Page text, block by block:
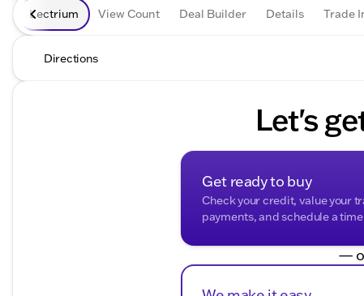
Lectrium View Count Deal Builder Details Trade
Directions
Let's
Get ready to buy
Check your credit, value your
payments, and schedule a
—